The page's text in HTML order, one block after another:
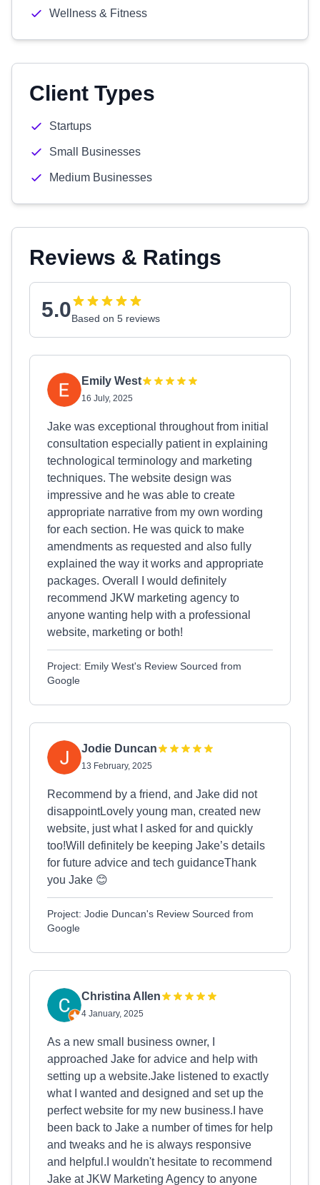
Wellness & Fitness
Client Types
Startups
Small Businesses
Medium Businesses
Reviews & Ratings
5.0Based on 5 reviews
Emily West
16 July, 2025
Jake was exceptional throughout from initial
consultation especially patient in explaining
technological terminology and marketing
techniques. The website design was
impressive and he was able to create
appropriate narrative from my own wording
for each section. He was quick to make
amendments as requested and also fully
explained the way it works and appropriate
packages. Overall I would definitely
recommend JKW marketing agency to
anyone wanting help with a professional
website, marketing or both!
Project: Emily West's Review Sourced from
Google
Jodie Duncan
13 February, 2025
Recommend by a friend, and Jake did not
disappointLovely young man, created new
website, just what I asked for and quickly
too!Will definitely be keeping Jake’s details
for future advice and tech guidanceThank
you Jake 😊
Project: Jodie Duncan's Review Sourced from
Google
Christina Allen
4 January, 2025
As a new small business owner, I
approached Jake for advice and help with
setting up a website.Jake listened to exactly
what I wanted and designed and set up the
perfect website for my new business.I have
been back to Jake a number of times for help
and tweaks and he is always responsive
and helpful.I wouldn't hesitate to recommend
Jake at JKW Marketing Agency to anyone